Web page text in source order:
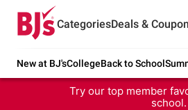
CategoriesDeals &
New at BJ'sCollegeBack to School
Try our top member
school.